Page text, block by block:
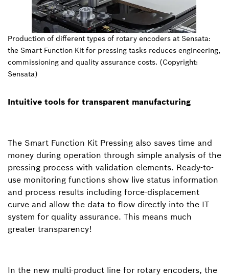
Production of different types of rotary encoders at Sensata:
the Smart Function Kit for pressing tasks reduces engineering,
commissioning and quality assurance costs. (Copyright:
Sensata)
Intuitive tools for transparent manufacturing
The Smart Function Kit Pressing also saves time and
money during operation through simple analysis of the
pressing process with validation elements. Ready-to-
use monitoring functions show live status information
and process results including force-displacement
curve and allow the data to flow directly into the IT
system for quality assurance. This means much
greater transparency!
In the new multi-product line for rotary encoders, the